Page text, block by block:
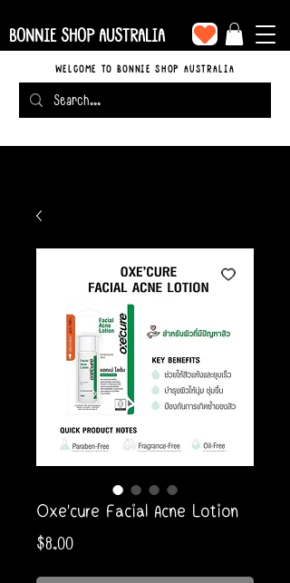
BONNIE SHOP AUSTRALIA
WELCOME TO BONNIE SHOP AUSTRALIA
Oxe'cure Facial Acne Lotion
$8.00Price